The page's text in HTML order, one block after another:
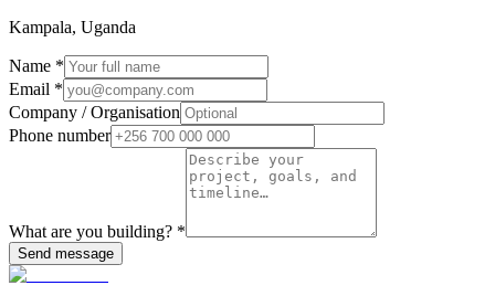
Kampala, Uganda
Name *
Email *
Company / Organisation
Phone number
What are you building? *
Send message